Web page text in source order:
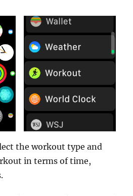
the workout type and
in terms of time,